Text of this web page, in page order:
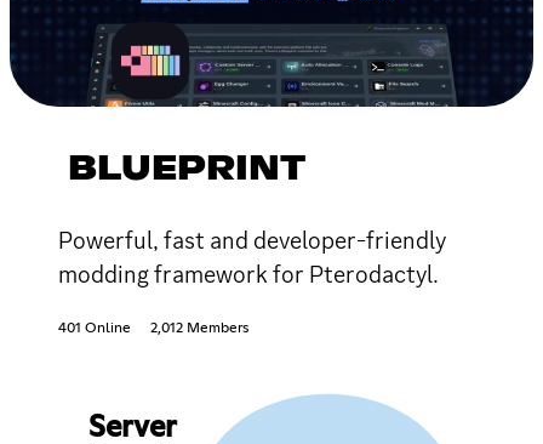
BLUEPRINT
Powerful, fast and developer-friendly
modding framework for Pterodactyl.
401 Online 2,012 Members
Server